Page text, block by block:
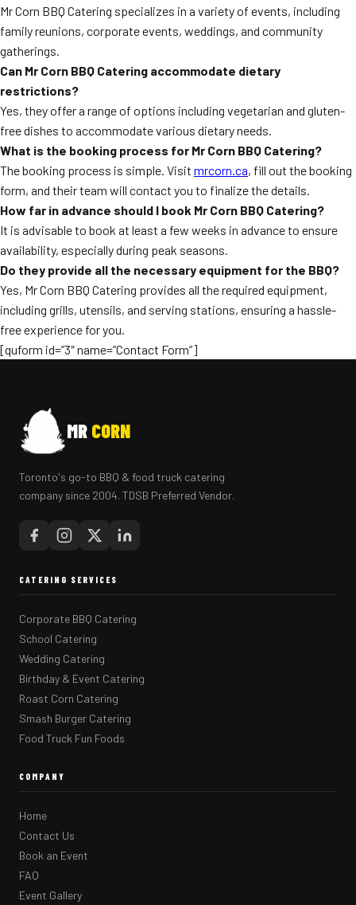
Mr Corn BBQ Catering specializes in a variety of events, including
family reunions, corporate events, weddings, and community
gatherings.
Can Mr Corn BBQ Catering accommodate dietary
restrictions?
Yes, they offer a range of options including vegetarian and gluten-
free dishes to accommodate various dietary needs.
What is the booking process for Mr Corn BBQ Catering?
The booking process is simple. Visit mrcorn.ca, fill out the booking
form, and their team will contact you to finalize the details.
How far in advance should I book Mr Corn BBQ Catering?
It is advisable to book at least a few weeks in advance to ensure
availability, especially during peak seasons.
Do they provide all the necessary equipment for the BBQ?
Yes, Mr Corn BBQ Catering provides all the required equipment,
including grills, utensils, and serving stations, ensuring a hassle-
free experience for you.
[quform id=”3″ name=”Contact Form”]
MR CORN
Toronto's go-to BBQ & food truck catering
company since 2004. TDSB Preferred Vendor.
CATERING SERVICES
Corporate BBQ Catering
School Catering
Wedding Catering
Birthday & Event Catering
Roast Corn Catering
Smash Burger Catering
Food Truck Fun Foods
COMPANY
Home
Contact Us
Book an Event
FAQ
Event Gallery